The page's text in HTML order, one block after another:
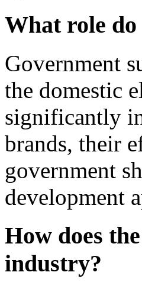
What role
Government
the domestic
significantly
brands, their
government
development
How does
industry?